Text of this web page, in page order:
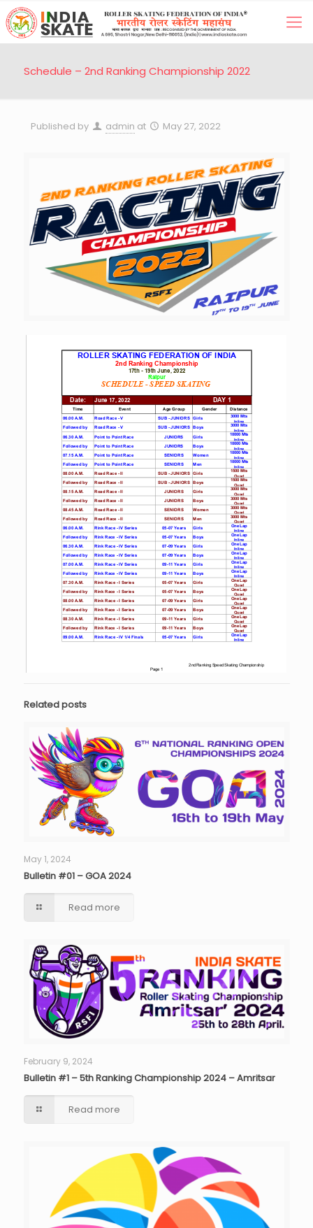
Schedule – 2nd Ranking Championship 2022
Published by admin at May 27, 2022
Related posts
May 1, 2024
Bulletin #01 – GOA 2024
Read more
February 9, 2024
Bulletin #1 – 5th Ranking Championship 2024 – Amritsar
Read more